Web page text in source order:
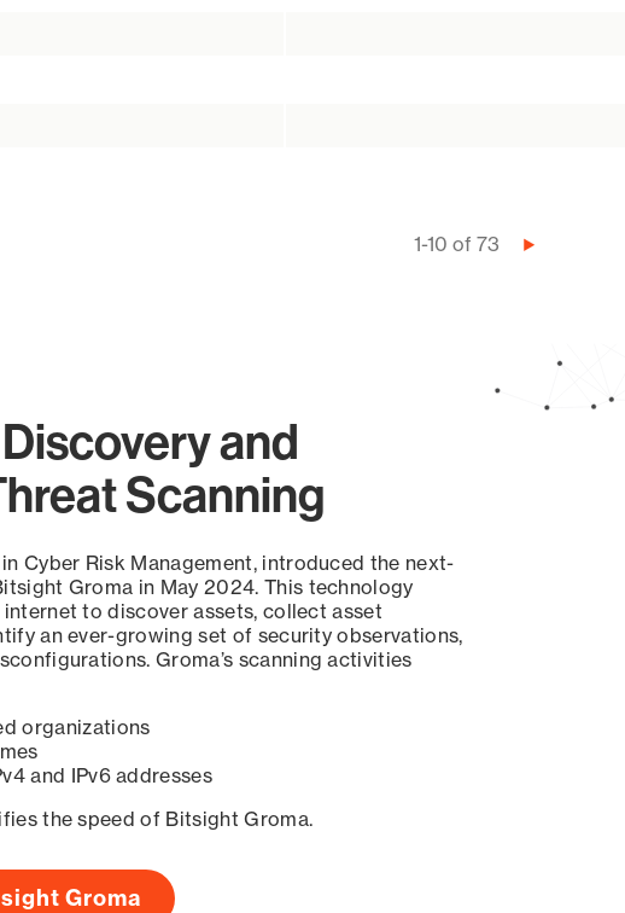
1-10 of 73
Next
and
Scanning
Cyber Risk Management, introduced the next-
Groma in May 2024. This technology
to discover assets, collect asset
an ever-growing set of security observations,
Groma’s scanning activities
organizations
and IPv6 addresses
the speed of Bitsight Groma.
Groma